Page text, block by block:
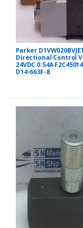
Parker
Directional Control
24VDC 0.54A
D14-663F-8